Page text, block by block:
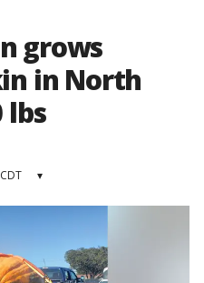
grows
in North
lbs
▾